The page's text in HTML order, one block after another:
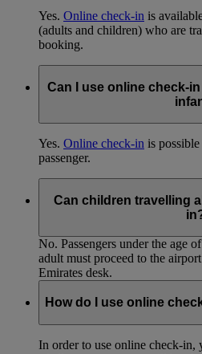
Yes. Online check-in is
(adults and children) who are
booking.
Can I use online check-
Yes. Online check-in is
passenger.
Can children travelling
No. Passengers under the age
adult must proceed to the
Emirates desk.
How do I use online
In order to use online check-in,